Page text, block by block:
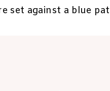
set against a blue